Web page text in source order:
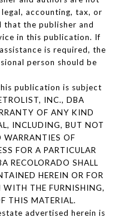
accounting, tax, or
that the publisher and
in this publication. If
is required, the
person should be
publication is subject
INC., DBA
OF ANY KIND
INCLUDING, BUT NOT
OF
FOR A PARTICULAR
RECOLORADO SHALL
HEREIN OR FOR
THE FURNISHING,
THIS MATERIAL.
advertised herein is